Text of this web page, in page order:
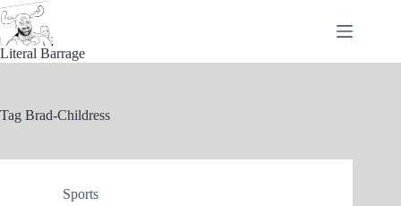
Skip
to
content
Literal Barrage
Tag Brad-Childress
Sports